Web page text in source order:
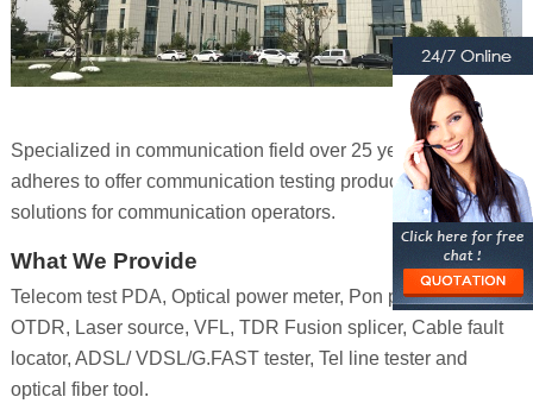
Specialized in communication field over 25 years, Senter
adheres to offer communication testing products and
solutions for communication operators.
What We Provide
Telecom test PDA, Optical power meter, Pon power meter,
OTDR, Laser source, VFL, TDR Fusion splicer, Cable fault
locator, ADSL/ VDSL/G.FAST tester, Tel line tester and
optical fiber tool.